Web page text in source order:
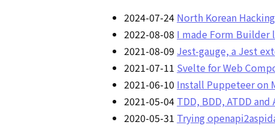
2024-07-24 North Korean
2022-08-08 I made Form Builder
2021-08-09 Jest-gauge, a Jest
2021-07-11 Svelte for Web
2021-06-10 Install Puppeteer on
2021-05-04 TDD, BDD, ATDD
2020-05-31 Trying